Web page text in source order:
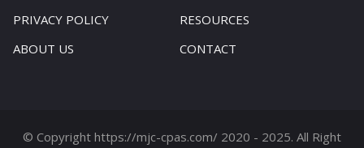
PRIVACY POLICY
RESOURCES
ABOUT US
CONTACT
© Copyright https://mjc-cpas.com/ 2020 - 2025. All Right